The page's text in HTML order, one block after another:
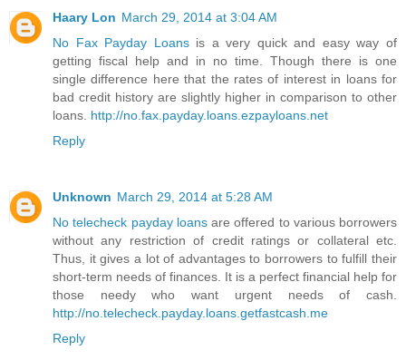
Haary Lon March 29, 2014 at 3:04 AM
No Fax Payday Loans is a very quick and easy way of
getting fiscal help and in no time. Though there is one
single difference here that the rates of interest in loans for
bad credit history are slightly higher in comparison to other
loans. http://no.fax.payday.loans.ezpayloans.net
Reply
Unknown March 29, 2014 at 5:28 AM
No telecheck payday loans are offered to various borrowers
without any restriction of credit ratings or collateral etc.
Thus, it gives a lot of advantages to borrowers to fulfill their
short-term needs of finances. It is a perfect financial help for
those needy who want urgent needs of cash.
http://no.telecheck.payday.loans.getfastcash.me
Reply